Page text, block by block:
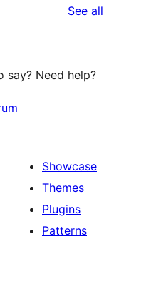
See all
say? Need help?
Showcase
Themes
Plugins
Patterns